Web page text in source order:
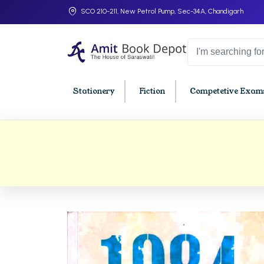
SCO 210-211, New Petrol Pump, Sec-34A, Chandigarh
Stationery Fiction Competetive
BA 4th Semester PU Chandigarh
BA 5th Semester PU Chandigarh
BA 6th Semester PU Chandigarh
BBA
BBA
BBA
BBA